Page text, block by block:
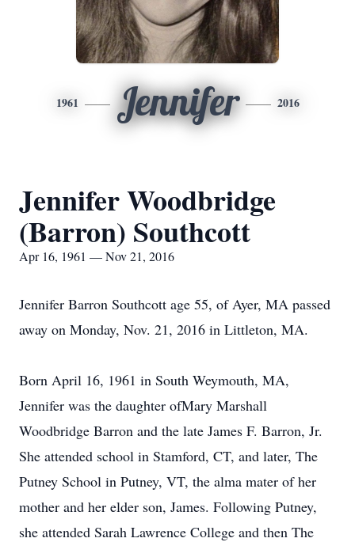
1961 Jennifer 2016
Jennifer Woodbridge
(Barron) Southcott
Apr 16, 1961 — Nov 21, 2016
Jennifer Barron Southcott age 55, of Ayer, MA passed
away on Monday, Nov. 21, 2016 in Littleton, MA.
Born April 16, 1961 in South Weymouth, MA,
Jennifer was the daughter ofMary Marshall
Woodbridge Barron and the late James F. Barron, Jr.
She attended school in Stamford, CT, and later, The
Putney School in Putney, VT, the alma mater of her
mother and her elder son, James. Following Putney,
she attended Sarah Lawrence College and then The